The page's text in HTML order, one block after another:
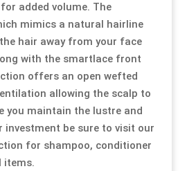
added volume. The
mimics a natural hairline
hair away from your face
with the smartlace front
offers an open wefted
allowing the scalp to
you maintain the lustre and
investment be sure to visit our
for shampoo, conditioner
items.